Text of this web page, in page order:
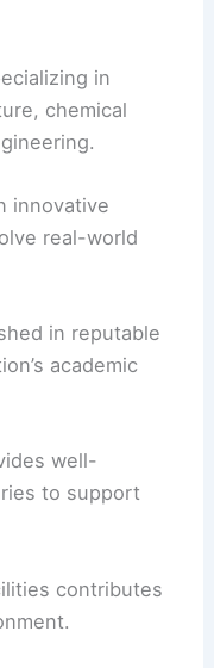
in
chemical
innovative
real-world
in reputable
academic
well-
to support
contributes